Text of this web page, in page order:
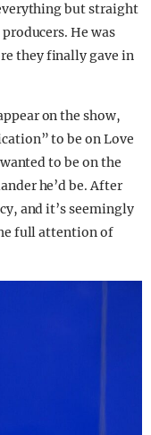
but straight
He was
they finally gave in
on the show,
to be on Love
to be on the
he’d be. After
and it’s seemingly
full attention of